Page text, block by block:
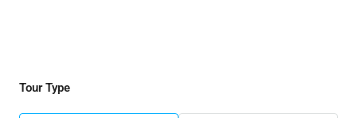
Tour Type